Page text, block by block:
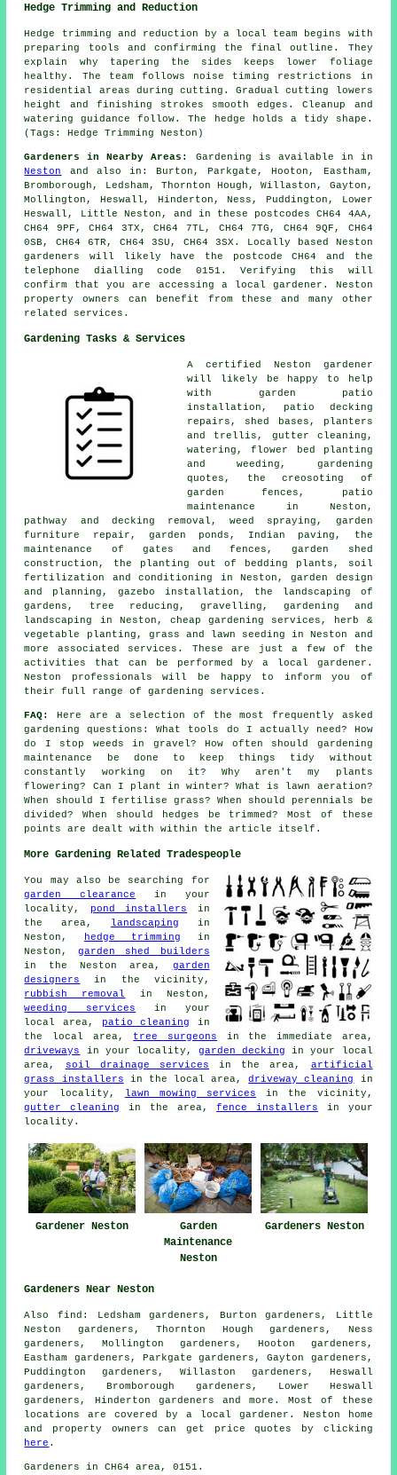
Hedge Trimming and Reduction
Hedge trimming and reduction by a local team begins with
preparing tools and confirming the final outline. They
explain why tapering the sides keeps lower foliage
healthy. The team follows noise timing restrictions in
residential areas during cutting. Gradual cutting lowers
height and finishing strokes smooth edges. Cleanup and
watering guidance follow. The hedge holds a tidy shape.
(Tags: Hedge Trimming Neston)
Gardeners in Nearby Areas:
Gardening is available in in
Neston
and also in: Burton, Parkgate, Hooton, Eastham,
Bromborough, Ledsham, Thornton Hough, Willaston, Gayton,
Mollington, Heswall, Hinderton, Ness, Puddington, Lower
Heswall, Little Neston, and in these postcodes CH64 4AA,
CH64 9PF, CH64 3TX, CH64 7TL, CH64 7TG, CH64 9QF, CH64
0SB, CH64 6TR, CH64 3SU, CH64 3SX. Locally based Neston
gardeners will likely have the postcode CH64 and the
telephone dialling code 0151. Verifying this will
confirm that you are accessing a local gardener. Neston
property owners can benefit from these and many other
related services.
Gardening Tasks & Services
A certified Neston gardener
will likely be happy to help
with garden patio
installation, patio decking
repairs, shed bases, planters
and trellis, gutter cleaning,
watering, flower bed planting
and weeding, gardening
quotes, the creosoting of
garden fences, patio
maintenance in Neston,
pathway and decking removal, weed spraying, garden
furniture repair, garden ponds, Indian paving, the
maintenance of gates and fences, garden shed
construction, the planting out of bedding plants, soil
fertilization and conditioning in Neston,garden design
and planning , gazebo installation, the landscaping of
gardens,
tree reducing, gravelling, gardening and
landscaping in Neston, cheap gardening services , herb &
vegetable planting, grass and lawn seeding in Neston and
more associated services. These are just a few of the
activities that can be performed by a local gardener.
Neston professionals will be happy to inform you of
their full range of gardening services.
FAQ:
Here are a selection of the most frequently asked
gardening questions: What tools do I actually need? How
do I stop weeds in gravel? How often should gardening
maintenance be done to keep things tidy without
constantly working on it? Why aren't my plants
flowering? Can I plant in winter? What is lawn aeration?
When should I fertilise grass? When should perennials be
divided? When should hedges be trimmed? Most of these
points are dealt with within the article itself.
More Gardening Related Tradespeople
You may also be searching for
garden clearance in your
locality, pond installers in
the area, landscaping in
Neston,
hedge trimming in
Neston, garden shed builders
in the Neston area, garden
designers
in the vicinity,
rubbish removal
in Neston,
weeding services in your
local area,
patio cleaning in
the local area, tree surgeons in the immediate area,
driveways
in your locality, garden decking in your local
area,
soil drainage services in the area, artificial
grass installers in the local area,driveway cleaning
in
your locality,
lawn mowing services in the vicinity,
gutter cleaning
in the area,fence installers in your
locality.
Gardener Neston
Garden
Maintenance
Neston
Gardeners Neston
Gardeners Near Neston
Also find : Ledsham gardeners, Burton gardeners, Little
Neston gardeners, Thornton Hough gardeners, Ness
gardeners, Mollington gardeners, Hooton gardeners,
Eastham gardeners, Parkgate gardeners, Gayton gardeners,
Puddington gardeners, Willaston gardeners, Heswall
gardeners, Bromborough gardeners, Lower Heswall
gardeners, Hinderton gardeners and more. Most of these
locations are covered by a local gardener . Neston home
and property owners can get price quotes by clicking
here .
Gardeners in CH64 area, 0151.